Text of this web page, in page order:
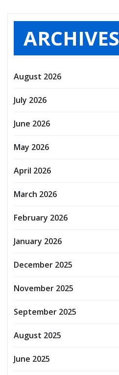
ARCHIVES
August 2026
July 2026
June 2026
May 2026
April 2026
March 2026
February 2026
January 2026
December 2025
November 2025
September 2025
August 2025
June 2025